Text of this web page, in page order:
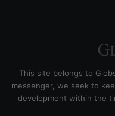
This site belongs to
messenger, we seek to
development within the